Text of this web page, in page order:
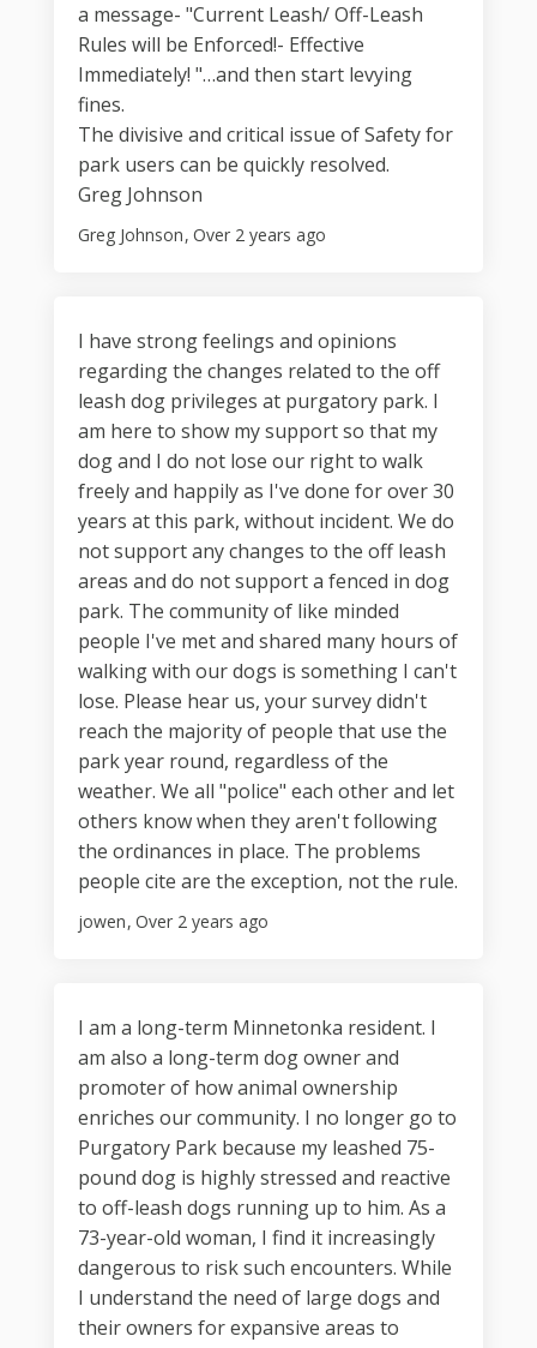
a message- "Current Leash/ Off-Leash
Rules will be Enforced!- Effective
Immediately! "…and then start levying
fines.
The divisive and critical issue of Safety for
park users can be quickly resolved.
Greg Johnson
Greg Johnson Over 2 years ago
I have strong feelings and opinions
regarding the changes related to the off
leash dog privileges at purgatory park. I
am here to show my support so that my
dog and I do not lose our right to walk
freely and happily as I've done for over 30
years at this park, without incident. We do
not support any changes to the off leash
areas and do not support a fenced in dog
park. The community of like minded
people I've met and shared many hours of
walking with our dogs is something I can't
lose. Please hear us, your survey didn't
reach the majority of people that use the
park year round, regardless of the
weather. We all "police" each other and let
others know when they aren't following
the ordinances in place. The problems
people cite are the exception, not the rule.
jowen Over 2 years ago
I am a long-term Minnetonka resident. I
am also a long-term dog owner and
promoter of how animal ownership
enriches our community. I no longer go to
Purgatory Park because my leashed 75-
pound dog is highly stressed and reactive
to off-leash dogs running up to him. As a
73-year-old woman, I find it increasingly
dangerous to risk such encounters. While
I understand the need of large dogs and
their owners for expansive areas to